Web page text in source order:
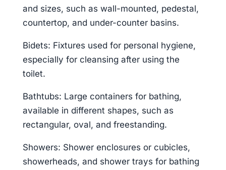
and sizes, such as wall-mounted, pedestal,
countertop, and under-counter basins.
Bidets: Fixtures used for personal hygiene,
especially for cleansing after using the
toilet.
Bathtubs: Large containers for bathing,
available in different shapes, such as
rectangular, oval, and freestanding.
Showers: Shower enclosures or cubicles,
showerheads, and shower trays for bathing